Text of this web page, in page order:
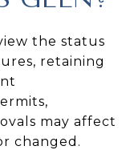
the status
retaining
may affect
changed.